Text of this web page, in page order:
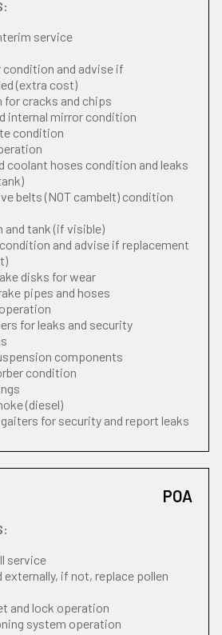
service
condition and advise if
(extra cost)
for cracks and chips
internal mirror condition
condition
coolant hoses condition and leaks
belts (NOT cambelt) condition
and tank (if visible)
and advise if replacement
disks for wear
pipes and hoses
for leaks and security
components
condition
(diesel)
for security and report leaks
POA
service
if not, replace pollen
and lock operation
system operation